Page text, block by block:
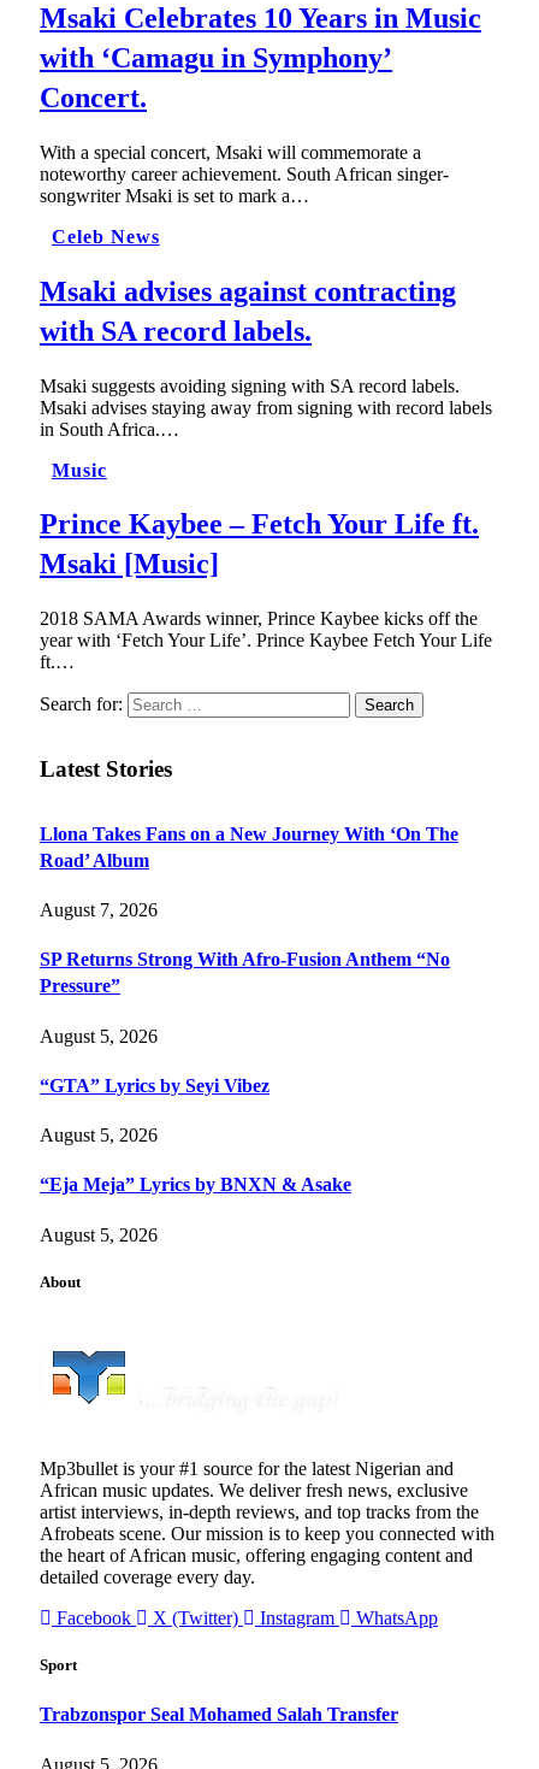
Msaki Celebrates 10 Years in Music
with ‘Camagu in Symphony’
Concert.
With a special concert, Msaki will commemorate a
noteworthy career achievement. South African singer-
songwriter Msaki is set to mark a…
Celeb News
Msaki advises against contracting
with SA record labels.
Msaki suggests avoiding signing with SA record labels.
Msaki advises staying away from signing with record labels
in South Africa.…
Music
Prince Kaybee – Fetch Your Life ft.
Msaki [Music]
2018 SAMA Awards winner, Prince Kaybee kicks off the
year with ‘Fetch Your Life’. Prince Kaybee Fetch Your Life
ft.…
Search for:
Latest Stories
Llona Takes Fans on a New Journey With ‘On The
Road’ Album
August 7, 2026
SP Returns Strong With Afro-Fusion Anthem “No
Pressure”
August 5, 2026
“GTA” Lyrics by Seyi Vibez
August 5, 2026
“Eja Meja” Lyrics by BNXN & Asake
August 5, 2026
About
Mp3bullet is your #1 source for the latest Nigerian and
African music updates. We deliver fresh news, exclusive
artist interviews, in-depth reviews, and top tracks from the
Afrobeats scene. Our mission is to keep you connected with
the heart of African music, offering engaging content and
detailed coverage every day.
Facebook
X (Twitter) Instagram WhatsApp
Sport
Trabzonspor Seal Mohamed Salah Transfer
August 5, 2026